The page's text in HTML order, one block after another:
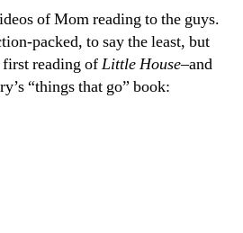
of Mom reading to the guys.
packed, to say the least, but
first reading ofLittle House–and
“things that go” book: